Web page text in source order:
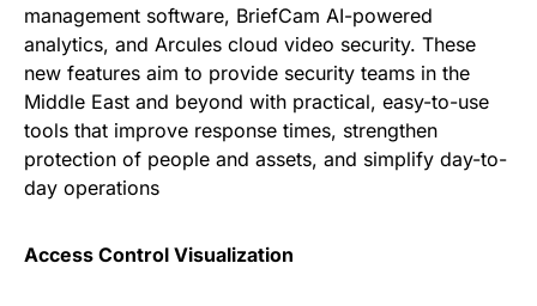
management software, BriefCam AI-powered
analytics, and Arcules cloud video security. These
new features aim to provide security teams in the
Middle East and beyond with practical, easy-to-use
tools that improve response times, strengthen
protection of people and assets, and simplify day-to-
day operations
Access Control Visualization